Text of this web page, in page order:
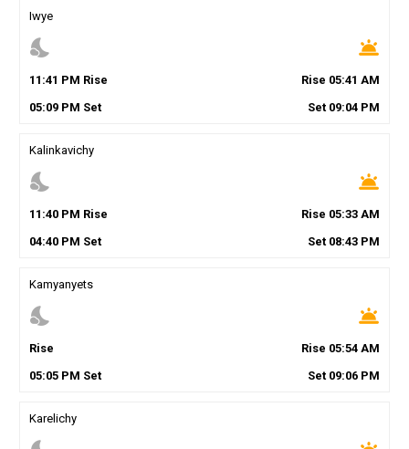
Iwye
nights_stay wb_twilight
11 :41 PM Rise Rise 05:41 AM
05:09PM Set Set 09:04 PM
Kalinkavichy
nights_stay wb_twilight
11 :40PM Rise Rise 05:33 AM
04:40PM Set Set 08:43 PM
Kamyanyets
nights_stay wb_twilight
Rise Rise 05:54 AM
05:05PM Set Set 09:06 PM
Karelichy